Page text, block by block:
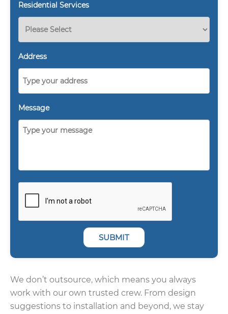
Residential Services
Address
Message
SUBMIT
We don’t outsource, which means you always
work with our own trusted crew. From design
suggestions to installation and beyond, we stay